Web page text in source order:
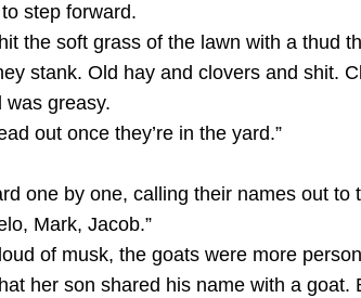
step forward.
the soft grass of the lawn with a thud
stank. Old hay and clovers and shit.
was greasy.
out once they’re in the yard.”
one by one, calling their names out to
Mark, Jacob.”
of musk, the goats were more
her son shared his name with a